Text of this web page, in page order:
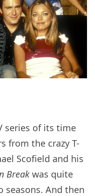
series of its time
from the crazy T-
Scofield and his
Break was quite
And then